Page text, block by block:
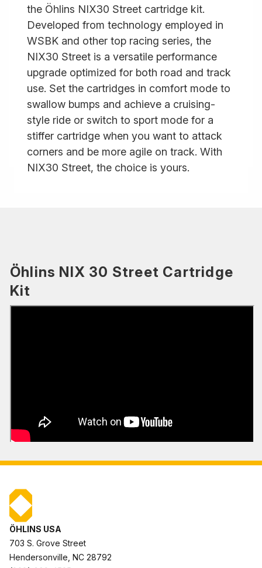
the Öhlins NIX30 Street cartridge kit.
Developed from technology employed in
WSBK and other top racing series, the
NIX30 Street is a versatile performance
upgrade optimized for both road and track
use. Set the cartridges in comfort mode to
swallow bumps and achieve a cruising-
style ride or switch to sport mode for a
stiffer cartridge when you want to attack
corners and be more agile on track. With
NIX30 Street, the choice is yours.
Öhlins NIX 30 Street Cartridge
Kit
ÖHLINS USA
703 S. Grove Street
Hendersonville, NC 28792